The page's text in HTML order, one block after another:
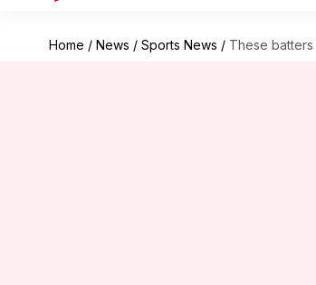
Home / News / Sports News / These